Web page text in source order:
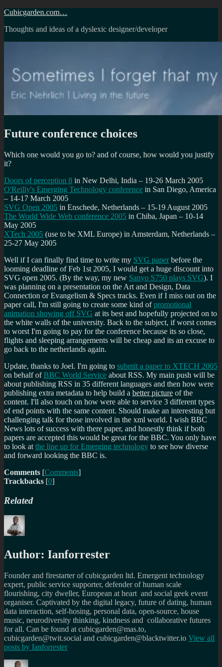
Skip
content
Cubicgarden.com…
Thoughts and ideas of a dyslexic designer/developer
Future conference choices
Which one would you go to? and of course, how would you justify
it?
Doors of perception 8 in New Delhi, India – 19-26 March 2005
O'Reilly's Emerging Technology conference in San Diego, America
– 14-17 March 2005
SVG Open 2005 in Enschede, Netherlands – 15-19 August 2005
The World Wide Web conference 2005 in Chiba, Japan – 10-14
May 2005
XTech 2005 (use to be XML Europe) in Amsterdam, Netherlands –
25-27 May 2005
Well if I can finally find time to write my SVG paper before the
looming deadline of Feb 1st 2005, I would get a huge discount into
SVG open 2005. (By the way, my new Sanyo S750 plays SVG). I
was planning on a presentation on the Art and Design, Data
Connection or Evangelism & Specs tracks. Even if I miss out on the
paper call, I'm still going to create some kind ofpromotional
animation showing off SVG at its best and hopefully projected on to
the white walls of the university. Back to the subject, if worst comes
to worst I'm going to pay for the conference because its so close,
flights and sleeping arrangements will be cheap and its an excuse to
go back to the netherlands again.
Update, thanks to Joel. I'm going to submit a paper to XTECH 2005
on behalf ofBBC World Service about RSS. My main push will be
about publishing RSS in 35 different languages and then how were
publishing extra metadata to help build a better picture of the
content. I'll also touch on how were able to service 3 different types
of end points with the same content. Should make an interesting but
challenging talk for those involved in the xml world. I wish BBC
News lots of success with there paper, and honestly think if both
papers are accepted this would be great for the BBC. You only have
to look at the line up for Emerging technology to see how diverse
and forward looking the BBC is.
Comments [Comments]
Trackbacks [0]
Related
Author: Ianforrester
Founder and firestarter of cubicgarden ltd. Emergent technology
expert, public service supporter, defender of human scale
flourishing, city dweller, European at heart and social geek event
organiser. Captivated by the digital legacy, future of dating, human
data interaction, self-hosing, personal data, open-source, house
music, neurodiversity thinking, kindness and collaborative futures
for all. Can be found at cubicgarden@mas.to,
cubicgarden@twit.social and cubicgarden@blacktwitter.io View all
posts by Ianforrester
Author